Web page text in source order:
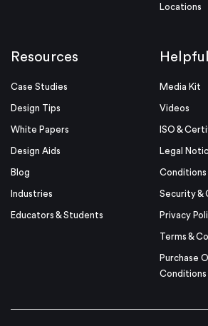
Locations
Resources
Case Studies
Design Tips
White Papers
Design Aids
Blog
Industries
Educators & Students
Media Kit
Videos
ISO &
Legal
Conditions
Security &
Privacy
Terms &
Purchase
Conditions